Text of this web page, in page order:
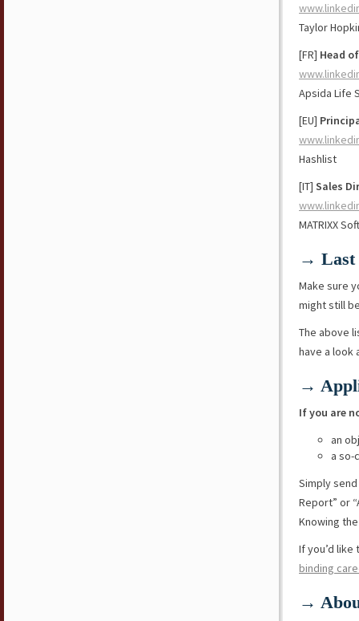
Taylor
[FR] Head
Apsida Life
[EU]
Hashlist
[IT] Sales
MATRIXX
→ Last
Make sure
might still
The above
have a look
→
If you are
an
a so-
Simply
Report” or
Knowing
If you’d
binding
→